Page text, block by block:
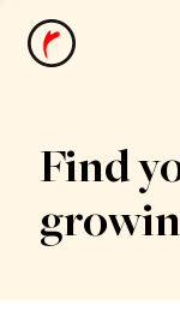
News
Find